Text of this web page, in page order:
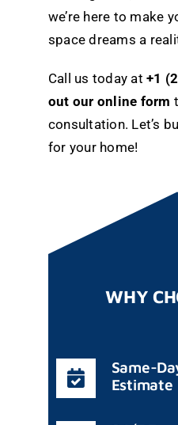
we’re here to make
space dreams a
Call us today at +1
out our online form
consultation. Let’s
for your home!
WHY
Same-
Estimate